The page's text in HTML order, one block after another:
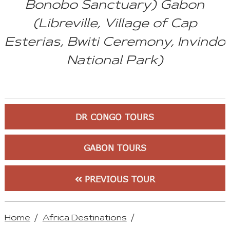
Bonobo Sanctuary) Gabon
(Libreville, Village of Cap
Esterias, Bwiti Ceremony, Invindo
National Park)
DR CONGO TOURS
GABON TOURS
PREVIOUS TOUR
Home
Africa Destinations